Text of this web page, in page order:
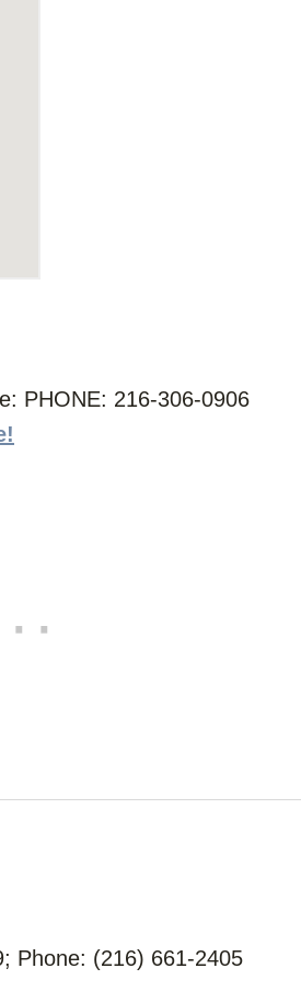
PHONE: 216-306-0906
Phone: (216) 661-2405